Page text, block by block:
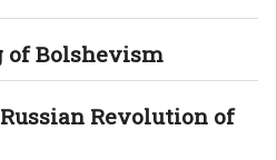
of Bolshevism
Revolution of